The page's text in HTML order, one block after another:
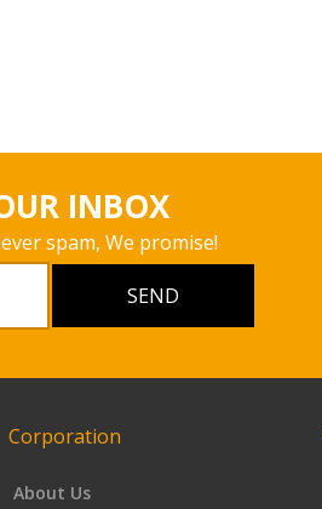
INBOX
spam, We promise!
Corporation
About Us